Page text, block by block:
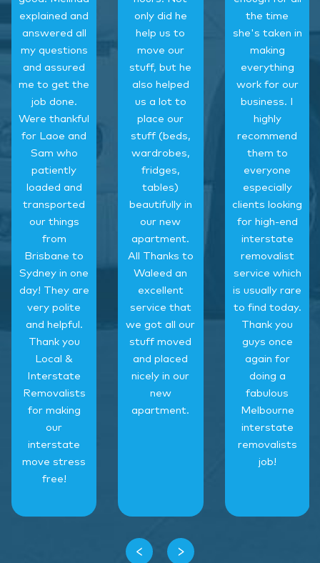
explained and
answered all
my questions
and assured
me to get the
job done.
Were thankful
for Laoe and
Sam who
patiently
loaded and
transported
our things
from
Brisbane to
Sydney in one
day! They are
very polite
and helpful.
Thank you
Local &
Interstate
Removalists
for making
our
interstate
move stress
free!
only did he
help us to
move our
stuff, but he
also helped
us a lot to
place our
stuff (beds,
wardrobes,
fridges,
tables)
beautifully in
our new
apartment.
All Thanks to
Waleed an
excellent
service that
we got all our
stuff moved
and placed
nicely in our
new
apartment.
the time
she's taken in
making
everything
work for our
business. I
highly
recommend
them to
everyone
especially
clients looking
for high-end
interstate
removalist
service which
is usually rare
to find today.
Thank you
guys once
again for
doing a
fabulous
Melbourne
interstate
removalists
job!
‹ ›